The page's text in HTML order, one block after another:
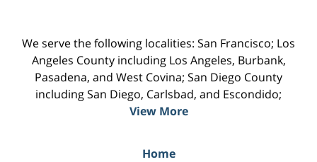
We serve the following localities: San Francisco; Los
Angeles County including Los Angeles, Burbank,
Pasadena, and West Covina; San Diego County
including San Diego, Carlsbad, and Escondido;
View More
Home